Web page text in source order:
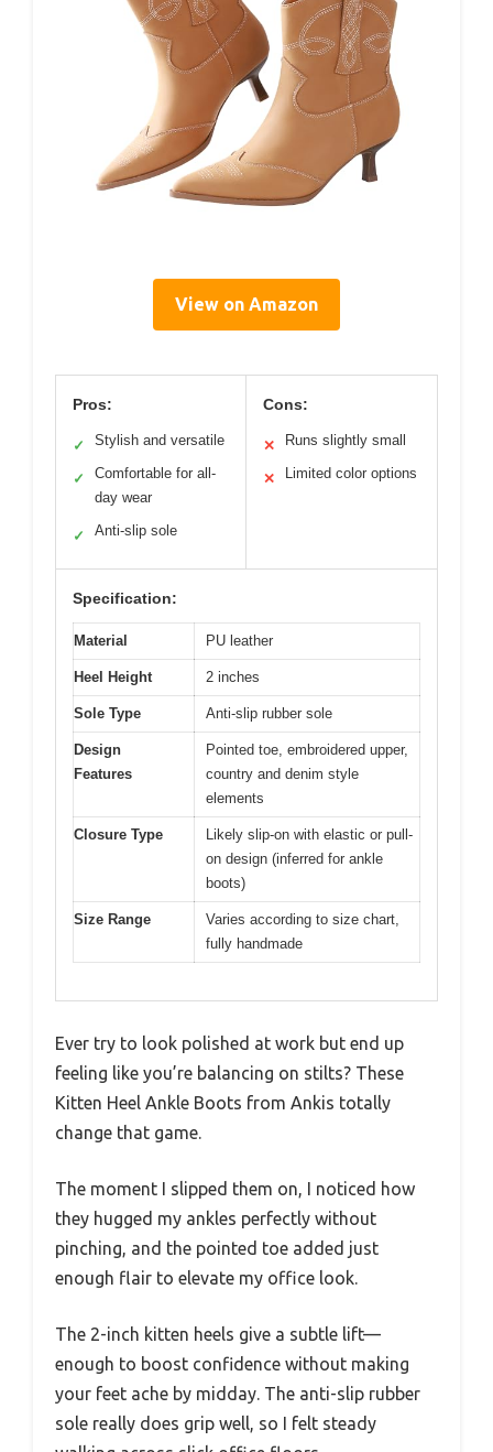
View on Amazon
Pros:
✓ Stylish and versatile
✓
Comfortable for all-
day wear
✓ Anti-slip sole
Cons:
✕ Runs slightly small
✕ Limited color options
Specification:
Material PU leather
Heel Height 2 inches
Sole Type Anti-slip rubber sole
Design
Features
Pointed toe, embroidered upper,
country and denim style
elements
Closure Type
Likely slip-on with elastic or pull-
on design (inferred for ankle
boots)
Size Range
Varies according to size chart,
fully handmade
Ever try to look polished at work but end up
feeling like you’re balancing on stilts? These
Kitten Heel Ankle Boots from Ankis totally
change that game.
The moment I slipped them on, I noticed how
they hugged my ankles perfectly without
pinching, and the pointed toe added just
enough flair to elevate my office look.
The 2-inch kitten heels give a subtle lift—
enough to boost confidence without making
your feet ache by midday. The anti-slip rubber
sole really does grip well, so I felt steady